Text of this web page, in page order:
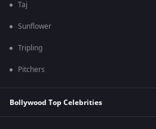
Taj
Sunflower
Tripling
Pitchers
Bollywood Top Celebrities